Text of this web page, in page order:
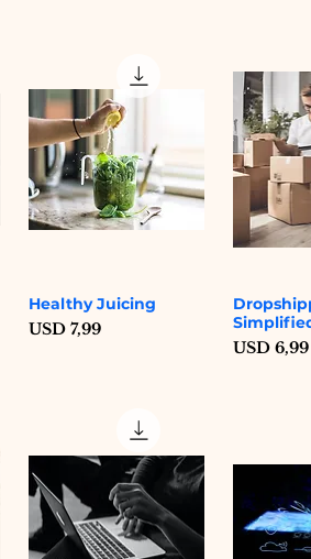
Quick View
Healthy Juicing
Price
USD 7,99
Price
USD 6,99